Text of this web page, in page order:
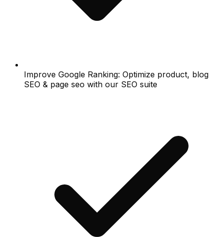
Improve Google Ranking: Optimize product, blog
SEO & page seo with our SEO suite